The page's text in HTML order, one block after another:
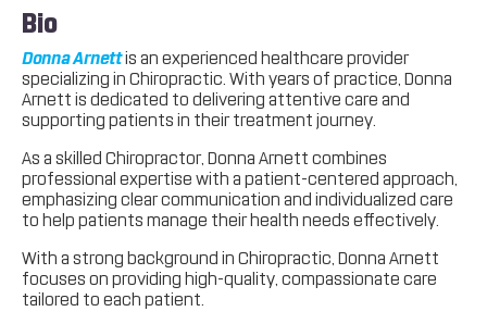
Bio
Donna Arnettis an experienced healthcare provider
specializing in Chiropractic. With years of practice, Donna
Arnett is dedicated to delivering attentive care and
supporting patients in their treatment journey.
As a skilled Chiropractor, Donna Arnett combines
professional expertise with a patient-centered approach,
emphasizing clear communication and individualized care
to help patients manage their health needs effectively.
With a strong background in Chiropractic, Donna Arnett
focuses on providing high-quality, compassionate care
tailored to each patient.